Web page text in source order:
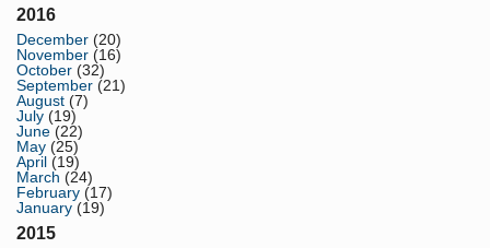
2016
December (20)
November (16)
October (32)
September (21)
August (7)
July (19)
June (22)
May (25)
April (19)
March (24)
February (17)
January (19)
2015